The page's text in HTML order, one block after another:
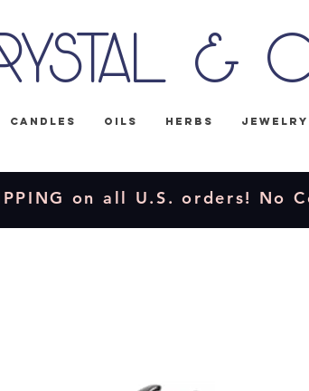
&
Candles Oils Herbs Jewelry
on all U.S. orders! No